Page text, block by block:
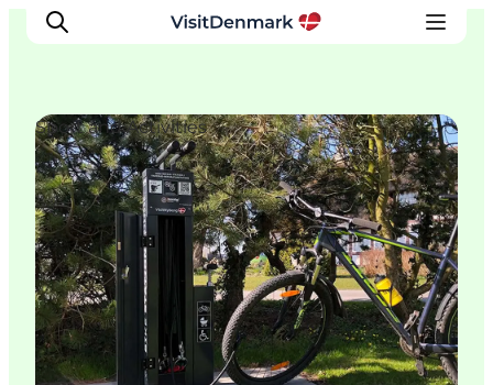
Inspirations
Destinations
Quoi faire
Hébergements
Planifiez votre voyage
Sport and Activities